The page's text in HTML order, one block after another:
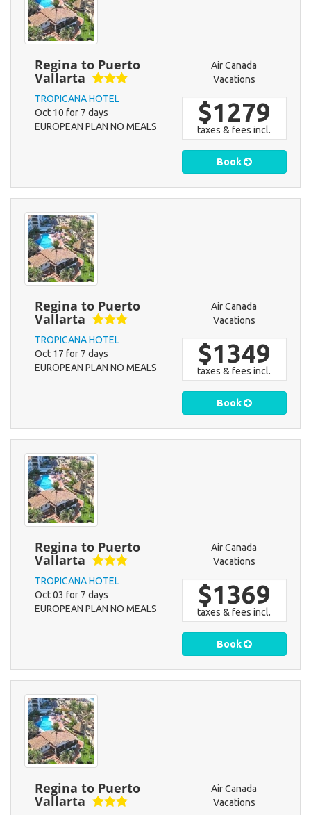
Regina to Puerto
Vallarta
TROPICANA HOTEL
Oct 10 for 7 days
EUROPEAN PLAN NO MEALS
Air Canada
Vacations
$1279
taxes & fees incl.
Book
Regina to Puerto
Vallarta
TROPICANA HOTEL
Oct 17 for 7 days
EUROPEAN PLAN NO MEALS
Air Canada
Vacations
$1349
taxes & fees incl.
Book
Regina to Puerto
Vallarta
TROPICANA HOTEL
Oct 03 for 7 days
EUROPEAN PLAN NO MEALS
Air Canada
Vacations
$1369
taxes & fees incl.
Book
Regina to Puerto
Vallarta
Air Canada
Vacations